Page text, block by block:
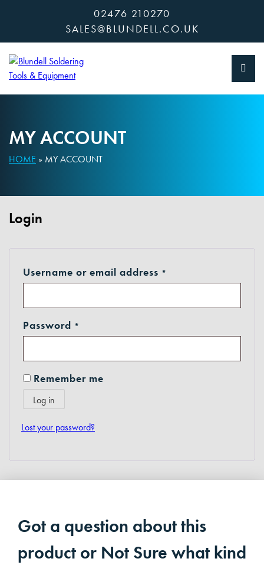
02476 210270
SALES@BLUNDELL.CO.UK
MY ACCOUNT
HOME » MY ACCOUNT
Login
Username or email address *
Password *
Remember me
Log in
Lost your password?
Got a question about this
product or Not Sure what kind